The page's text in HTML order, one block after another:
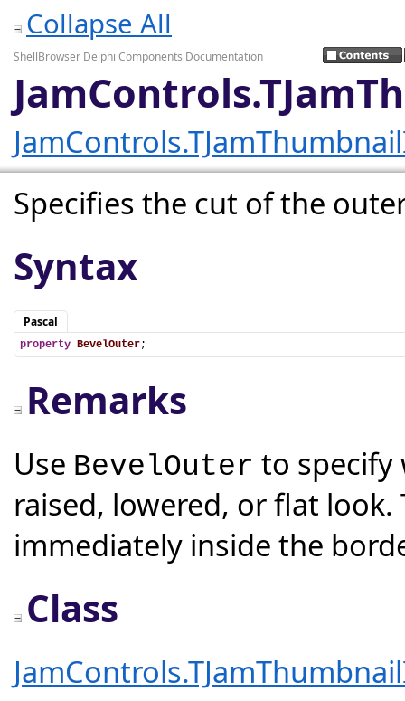
Collapse All
ShellBrowser Delphi Components Documentation
Specifies the cut of the
Syntax
Pascal
property BevelOuter;
Remarks
Use BevelOuter to specify
raised, lowered, or flat
immediately inside the
Class